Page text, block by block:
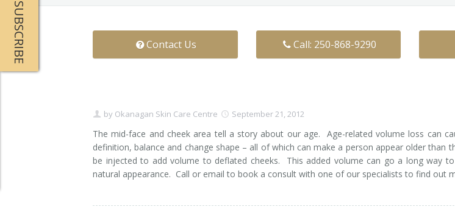
Actinic Keratosis
Clear+Brilliant®
Dysport
Fraxel 1927 Non-Ablative Laser
Blog
Team
Contact Us Call: 250-868-9290
by Okanagan Skin Care Centre September 21, 2012
The mid-face and cheek area tell a story about our age. Age-related volume loss can
definition, balance and change shape – all of which can make a person appear older than
be injected to add volume to deflated cheeks. This added volume can go a long way
natural appearance. Call or email to book a consult with one of our specialists to find out
SUBSCRIBE